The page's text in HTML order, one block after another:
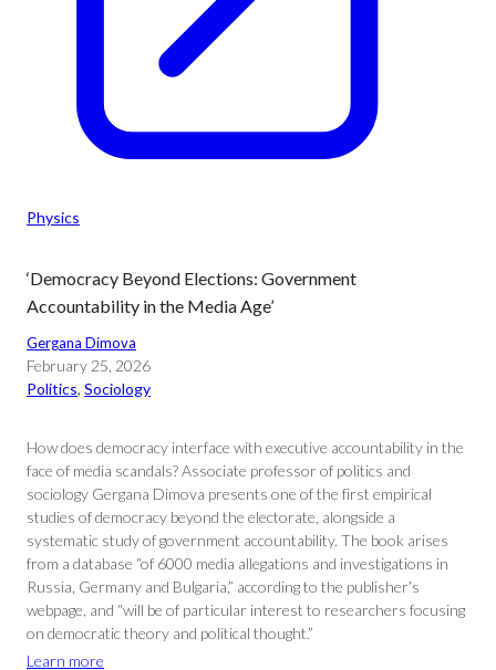
Physics
‘Democracy Beyond Elections: Government
Accountability in the Media Age’
Gergana Dimova
February 25, 2026
Politics, Sociology
How does democracy interface with executive accountability in the
face of media scandals? Associate professor of politics and
sociology Gergana Dimova presents one of the first empirical
studies of democracy beyond the electorate, alongside a
systematic study of government accountability. The book arises
from a database “of 6000 media allegations and investigations in
Russia, Germany and Bulgaria,” according to the publisher’s
webpage, and “will be of particular interest to researchers focusing
on democratic theory and political thought.”
Learn more